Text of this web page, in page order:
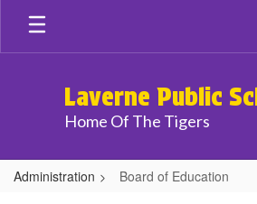
Skip
main
Laverne Public
Home Of The Tigers
Administration Board of Education